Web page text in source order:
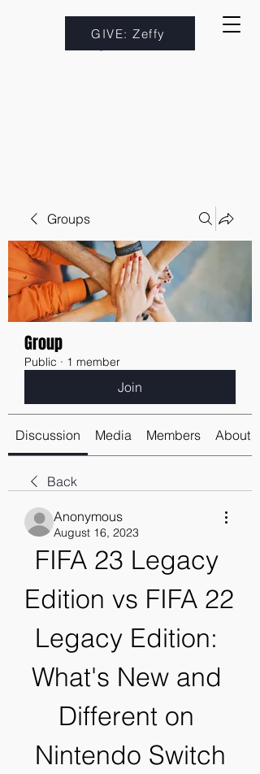
GIVE: Zeffy
Groups
Group
Public · 1 member
Join
Discussion Media Members About
Back
Anonymous
August 16, 2023
FIFA 23 Legacy
Edition vs FIFA 22
Legacy Edition:
What's New and
Different on
Nintendo Switch